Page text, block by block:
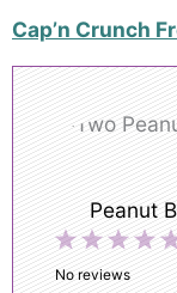
Cap’n Crunch
Peanut
4
3
Stars
2
Stars
1
Star
No reviews